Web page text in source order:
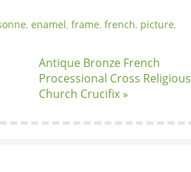
, enamel, frame, french, picture,
Antique Bronze French
Processional Cross Religious
Church Crucifix »